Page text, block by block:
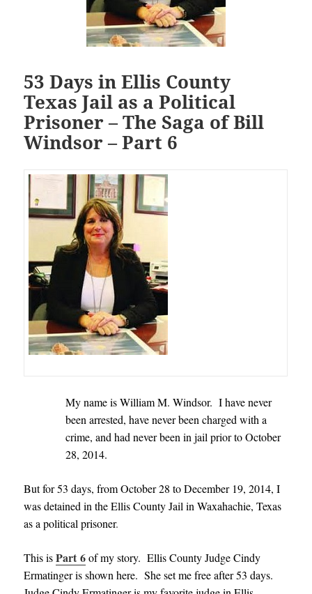
53 Days in Ellis County
Texas Jail as a Political
Prisoner – The Saga of Bill
Windsor – Part 6
My name is William M. Windsor. I have never
been arrested, have never been charged with a
crime, and had never been in jail prior to October
28, 2014.
But for 53 days, from October 28 to December 19, 2014, I
was detained in the Ellis County Jail in Waxahachie, Texas
as a political prisoner.
This isPart 6of my story. Ellis County Judge Cindy
Ermatinger is shown here. She set me free after 53 days.